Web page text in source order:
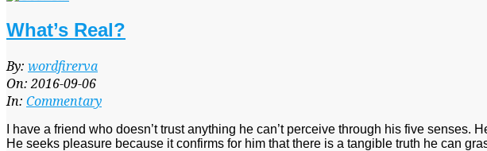
What’s Real?
2016-
09-
06
By: wordfirerva
On: 2016-09-06
In: Commentary
I have a friend who doesn’t trust anything he can’t perceive through his five
He seeks pleasure because it confirms for him that there is a tangible truth he can